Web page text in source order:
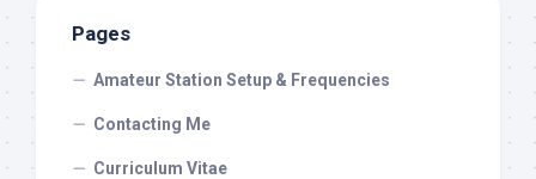
Pages
Amateur Station Setup & Frequencies
Contacting Me
Curriculum Vitae